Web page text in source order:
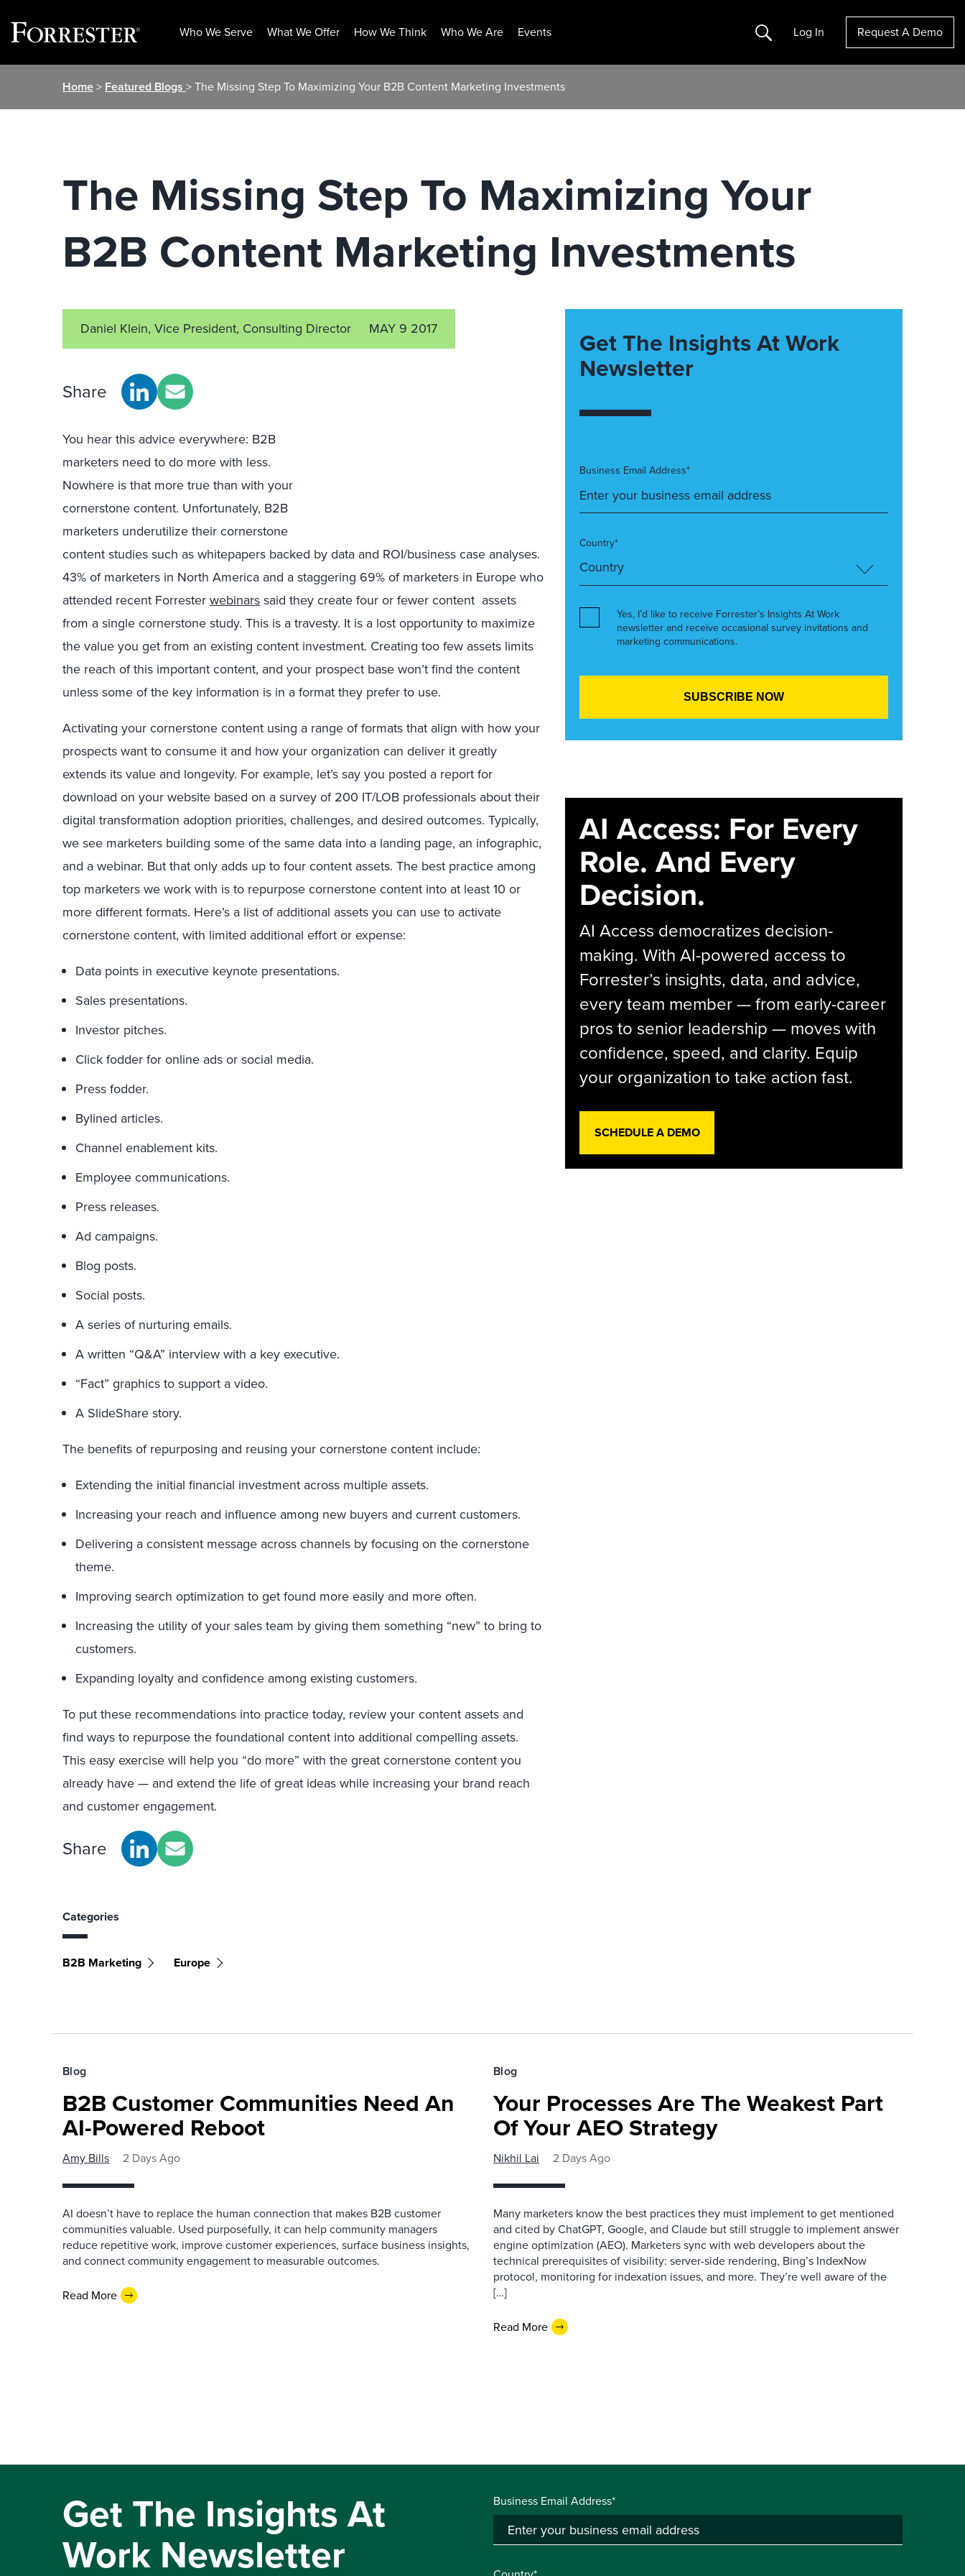
Who We Serve What We Offer How We Think Who We Are Events Search Log In Request A Demo
Home> Featured Blogs > The Missing Step To Maximizing Your B2B Content Marketing Investments
The Missing Step To Maximizing Your
B2B Content Marketing Investments
Daniel Klein, Vice President, Consulting Director MAY 9 2017
Share
You hear this advice everywhere: B2B
marketers need to do more with less.
Nowhere is that more true than with your
cornerstone content. Unfortunately, B2B
marketers underutilize their cornerstone
content studies such as whitepapers backed by data and ROI/business case analyses.
43% of marketers in North America and a staggering 69% of marketers in Europe who
attended recent Forresterwebinarssaid they create four or fewer content assets
from a single cornerstone study. This is a travesty. It is a lost opportunity to maximize
the value you get from an existing content investment. Creating too few assets limits
the reach of this important content, and your prospect base won’t find the content
unless some of the key information is in a format they prefer to use.
Activating your cornerstone content using a range of formats that align with how your
prospects want to consume it and how your organization can deliver it greatly
extends its value and longevity. For example, let’s say you posted a report for
download on your website based on a survey of 200 IT/LOB professionals about their
digital transformation adoption priorities, challenges, and desired outcomes. Typically,
we see marketers building some of the same data into a landing page, an infographic,
and a webinar. But that only adds up to four content assets. The best practice among
top marketers we work with is to repurpose cornerstone content into at least 10 or
more different formats. Here’s a list of additional assets you can use to activate
cornerstone content, with limited additional effort or expense:
Data points in executive keynote presentations.
Sales presentations.
Investor pitches.
Click fodder for online ads or social media.
Press fodder.
Bylined articles.
Channel enablement kits.
Employee communications.
Press releases.
Ad campaigns.
Blog posts.
Social posts.
A series of nurturing emails.
A written “Q&A” interview with a key executive.
“Fact” graphics to support a video.
A SlideShare story.
The benefits of repurposing and reusing your cornerstone content include:
Extending the initial financial investment across multiple assets.
Increasing your reach and influence among new buyers and current customers.
Delivering a consistent message across channels by focusing on the cornerstone
theme.
Improving search optimization to get found more easily and more often.
Increasing the utility of your sales team by giving them something “new” to bring to
customers.
Expanding loyalty and confidence among existing customers.
To put these recommendations into practice today, review your content assets and
find ways to repurpose the foundational content into additional compelling assets.
This easy exercise will help you “do more” with the great cornerstone content you
already have — and extend the life of great ideas while increasing your brand reach
and customer engagement.
Share
Categories
B2B Marketing Europe
Get The Insights At Work
Newsletter
Business Email Address*
Country*
Yes, I’d like to receive Forrester’s Insights At Work
newsletter and receive occasional survey invitations and
marketing communications.
AI Access: For Every
Role. And Every
Decision.
AI Access democratizes decision-
making. With AI-powered access to
Forrester’s insights, data, and advice,
every team member — from early-career
pros to senior leadership — moves with
confidence, speed, and clarity. Equip
your organization to take action fast.
SCHEDULE A DEMO
Blog
B2B Customer Communities Need An
AI-Powered Reboot
Amy Bills 2 Days Ago
AI doesn’t have to replace the human connection that makes B2B customer
communities valuable. Used purposefully, it can help community managers
reduce repetitive work, improve customer experiences, surface business insights,
and connect community engagement to measurable outcomes.
Read More
Blog
Your Processes Are The Weakest Part
Of Your AEO Strategy
Nikhil Lai 2 Days Ago
Many marketers know the best practices they must implement to get mentioned
and cited by ChatGPT, Google, and Claude but still struggle to implement answer
engine optimization (AEO). Marketers sync with web developers about the
technical prerequisites of visibility: server-side rendering, Bing’s IndexNow
protocol, monitoring for indexation issues, and more. They’re well aware of the
[…]
Read More
Get The Insights At
Work Newsletter
Business Email Address*